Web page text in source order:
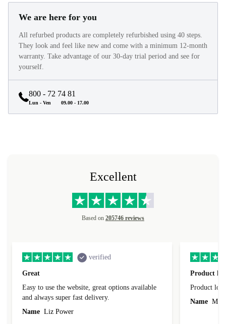
We are here for you
All refurbed products are completely refurbished using 40 steps.
They look and feel like new and come with a minimum 12-month
warranty. Take advantage of our 30-day trial period and see for
yourself.
800 - 72 74 81
Lun - Ven 09.00 - 17.00
Excellent
Based on 205746 reviews
verified
Great
Easy to use the website, great options available
and always super fast delivery.
Name Liz Power
Product
Product
Name